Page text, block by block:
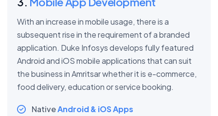
With an increase in mobile usage, there is a
subsequent rise in the requirement of a branded
application. Duke Infosys develops fully featured
Android and iOS mobile applications that can suit
the business in Amritsar whether it is e-commerce,
food delivery, education or service booking.
NativeAndroid & iOS Apps